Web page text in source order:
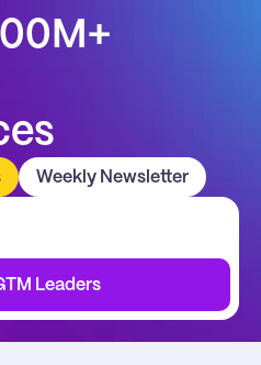
Weekly Newsletter
Leaders